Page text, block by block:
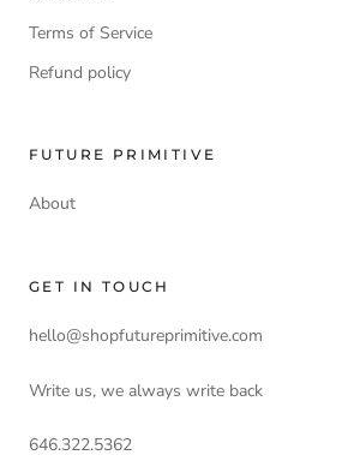
Terms of Service
Refund policy
FUTURE PRIMITIVE
About
GET IN TOUCH
hello@shopfutureprimitive.com
Write us, we always write back
646.322.5362